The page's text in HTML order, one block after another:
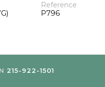
Reference
P796
215-922-1501